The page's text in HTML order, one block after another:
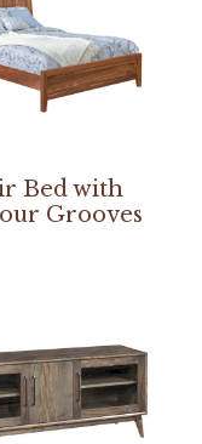
Bed with
Grooves